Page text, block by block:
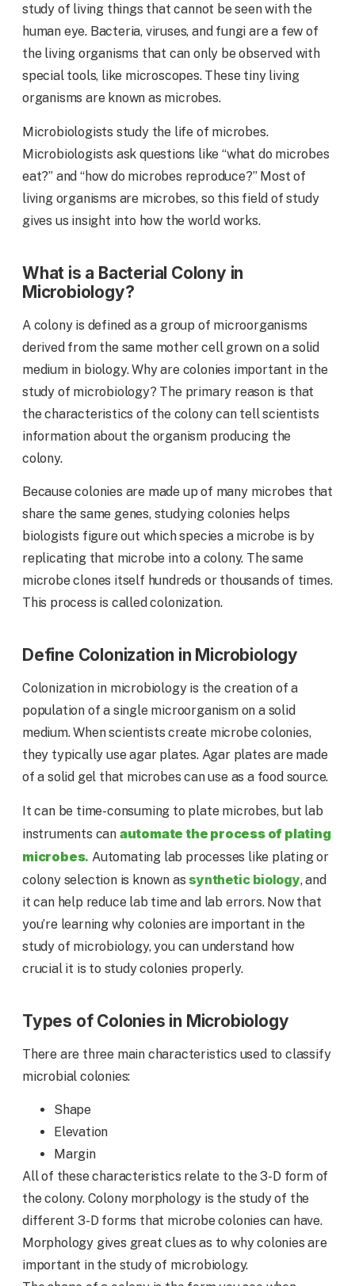
study of living things that cannot be seen with the
human eye. Bacteria, viruses, and fungi are a few of
the living organisms that can only be observed with
special tools, like microscopes. These tiny living
organisms are known as microbes.
Microbiologists study the life of microbes.
Microbiologists ask questions like “what do microbes
eat?” and “how do microbes reproduce?” Most of
living organisms are microbes, so this field of study
gives us insight into how the world works.
What is a Bacterial Colony in
Microbiology?
A colony is defined as a group of microorganisms
derived from the same mother cell grown on a solid
medium in biology. Why are colonies important in the
study of microbiology? The primary reason is that
the characteristics of the colony can tell scientists
information about the organism producing the
colony.
Because colonies are made up of many microbes that
share the same genes, studying colonies helps
biologists figure out which species a microbe is by
replicating that microbe into a colony. The same
microbe clones itself hundreds or thousands of times.
This process is called colonization.
Define Colonization in Microbiology
Colonization in microbiology is the creation of a
population of a single microorganism on a solid
medium. When scientists create microbe colonies,
they typically use agar plates. Agar plates are made
of a solid gel that microbes can use as a food source.
It can be time-consuming to plate microbes, but lab
instruments can automate the process of plating
microbes. Automating lab processes like plating or
colony selection is known as synthetic biology, and
it can help reduce lab time and lab errors. Now that
you’re learning why colonies are important in the
study of microbiology, you can understand how
crucial it is to study colonies properly.
Types of Colonies in Microbiology
There are three main characteristics used to classify
microbial colonies:
Shape
Elevation
Margin
All of these characteristics relate to the 3-D form of
the colony. Colony morphology is the study of the
different 3-D forms that microbe colonies can have.
Morphology gives great clues as to why colonies are
important in the study of microbiology.